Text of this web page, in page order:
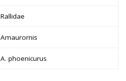
Rallidae
Amaurornis
A. phoenicurus